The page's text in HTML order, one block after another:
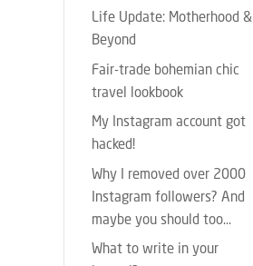
Life Update: Motherhood &
Beyond
Fair-trade bohemian chic
travel lookbook
My Instagram account got
hacked!
Why I removed over 2000
Instagram followers? And
maybe you should too…
What to write in your